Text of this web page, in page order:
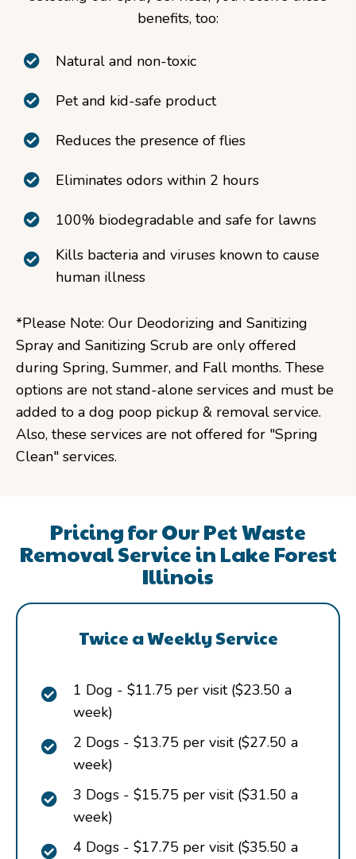
benefits, too:
Natural and non-toxic
Pet and kid-safe product
Reduces the presence of flies
Eliminates odors within 2 hours
100% biodegradable and safe for lawns
Kills bacteria and viruses known to cause
human illness
*Please Note: Our Deodorizing and Sanitizing
Spray and Sanitizing Scrub are only offered
during Spring, Summer, and Fall months. These
options are not stand-alone services and must be
added to a dog poop pickup & removal service.
Also, these services are not offered for "Spring
Clean" services.
Pricing for Our Pet Waste
Removal Service in Lake Forest
Illinois
Twice a Weekly Service
1 Dog - $11.75 per visit ($23.50 a
week)
2 Dogs - $13.75 per visit ($27.50 a
week)
3 Dogs - $15.75 per visit ($31.50 a
week)
4 Dogs - $17.75 per visit ($35.50 a